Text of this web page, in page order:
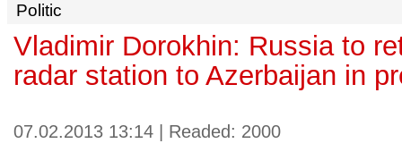
Politic
Vladimir Dorokhin: Russia to
radar station to Azerbaijan in
07.02.2013 13:14 | Readed: 2000